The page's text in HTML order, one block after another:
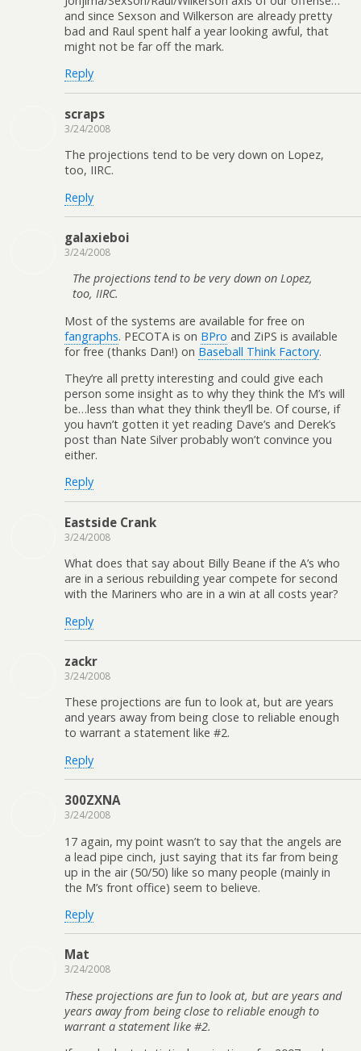
and since Sexson and Wilkerson are already pretty
bad and Raul spent half a year looking awful, that
might not be far off the mark.
Reply
scraps
3/24/2008
The projections tend to be very down on Lopez,
too, IIRC.
Reply
galaxieboi
3/24/2008
The projections tend to be very down on Lopez,
too, IIRC.
Most of the systems are available for free on
fangraphs. PECOTA is on BPro and ZiPS is available
for free (thanks Dan!) on Baseball Think Factory.
They’re all pretty interesting and could give each
person some insight as to why they think the M’s will
be…less than what they think they’ll be. Of course, if
you havn’t gotten it yet reading Dave’s and Derek’s
post than Nate Silver probably won’t convince you
either.
Reply
Eastside Crank
3/24/2008
What does that say about Billy Beane if the A’s who
are in a serious rebuilding year compete for second
with the Mariners who are in a win at all costs year?
Reply
zackr
3/24/2008
These projections are fun to look at, but are years
and years away from being close to reliable enough
to warrant a statement like #2.
Reply
300ZXNA
3/24/2008
17 again, my point wasn’t to say that the angels are
a lead pipe cinch, just saying that its far from being
up in the air (50/50) like so many people (mainly in
the M’s front office) seem to believe.
Reply
Mat
3/24/2008
These projections are fun to look at, but are years and
years away from being close to reliable enough to
warrant a statement like #2.